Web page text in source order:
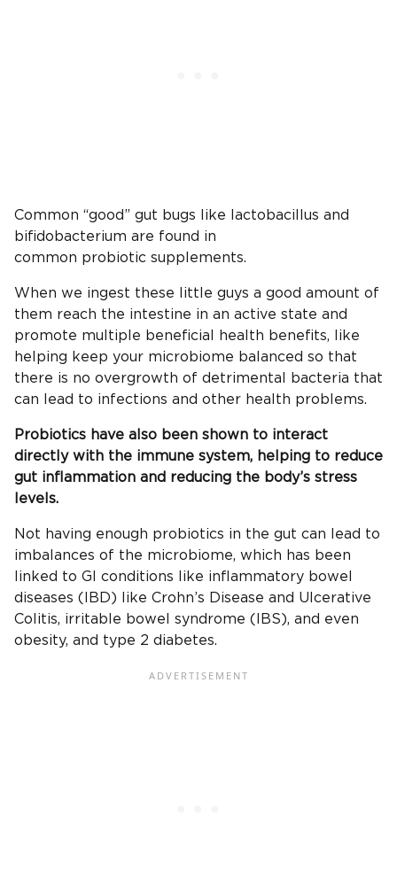
Common “good” gut bugs like lactobacillus and
bifidobacterium are found in
common probiotic supplements.
When we ingest these little guys a good amount of
them reach the intestine in an active state and
promote multiple beneficial health benefits, like
helping keep your microbiome balanced so that
there is no overgrowth of detrimental bacteria that
can lead to infections and other health problems.
Probiotics have also been shown to interact
directly with the immune system, helping to reduce
gut inflammation and reducing the body’s stress
levels.
Not having enough probiotics in the gut can lead to
imbalances of the microbiome, which has been
linked to GI conditions like inflammatory bowel
diseases (IBD) like Crohn’s Disease and Ulcerative
Colitis, irritable bowel syndrome (IBS), and even
obesity, and type 2 diabetes.